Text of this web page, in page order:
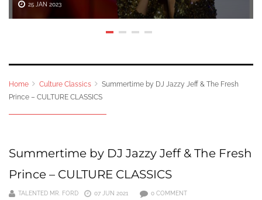
25 JAN 2023
Home Culture Classics
Summertime by DJ Jazzy Jeff & The Fresh
Prince – CULTURE CLASSICS
Summertime by DJ Jazzy Jeff & The Fresh
Prince – CULTURE CLASSICS
TALENTED MR. FORD 07 JUN 2021 0 COMMENT